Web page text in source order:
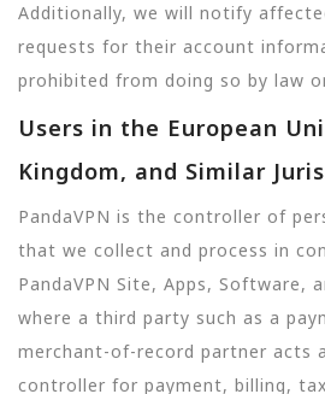
Additionally, we will notify
requests for their account
prohibited from doing so by law
Users in the European
Kingdom, and Similar
PandaVPN is the controller of
that we collect and process in
PandaVPN Site, Apps, Software,
where a third party such as a
merchant-of-record partner acts
controller for payment, billing,